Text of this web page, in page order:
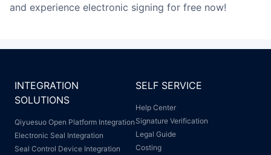
and experience electronic signing for free now!
INTEGRATION
SOLUTIONS
Qiyuesuo Open Platform Integration
Electronic Seal Integration
Seal Control Device Integration
SELF SERVICE
Help Center
Signature Verification
Legal Guide
Costing